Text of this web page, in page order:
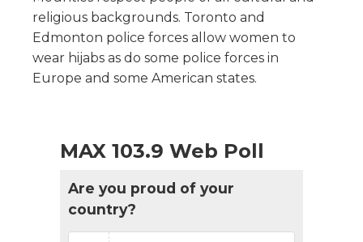
religious backgrounds. Toronto and
Edmonton police forces allow women to
wear hijabs as do some police forces in
Europe and some American states.
MAX 103.9 Web Poll
Are you proud of your
country?